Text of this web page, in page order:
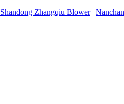
Shandong Zhangqiu Blower|